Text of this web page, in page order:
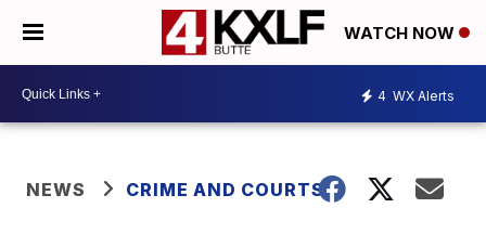
WATCH NOW
4 WX Alerts
NEWS CRIME AND COURTS